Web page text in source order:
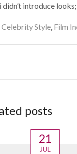
didn’t introduce
Celebrity Style Film
posts
21
JUL